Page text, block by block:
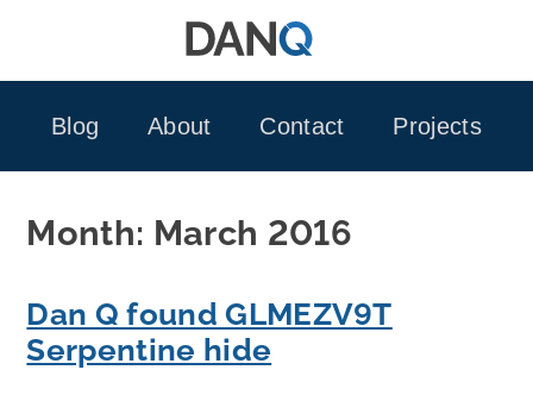
Blog
About Contact Projects
Month: March 2016
Dan Q found GLMEZV9T
Serpentine hide